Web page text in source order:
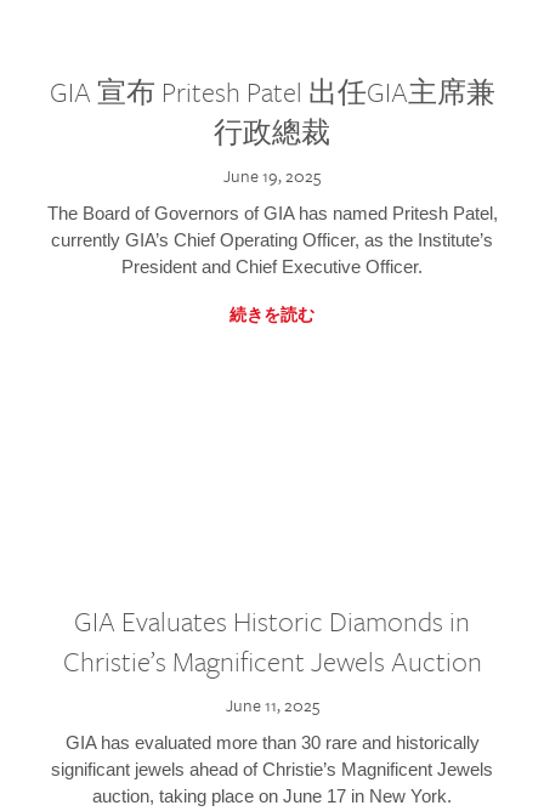
GIA 宣布 Pritesh Patel 出任GIA主席兼
行政總裁
June 19, 2025
The Board of Governors of GIA has named Pritesh Patel,
currently GIA’s Chief Operating Officer, as the Institute’s
President and Chief Executive Officer.
続きを読む
GIA Evaluates Historic Diamonds in
Christie’s Magnificent Jewels Auction
June 11, 2025
GIA has evaluated more than 30 rare and historically
significant jewels ahead of Christie’s Magnificent Jewels
auction, taking place on June 17 in New York.